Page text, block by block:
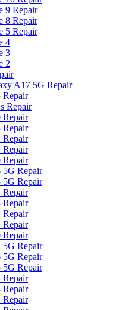
9 Repair
8 Repair
5 Repair
4
3
2
A17 5G Repair
Repair
Repair
Repair
Repair
Repair
Repair
Repair
5G Repair
5G Repair
Repair
Repair
Repair
Repair
Repair
5G Repair
5G Repair
5G Repair
Repair
Repair
Repair